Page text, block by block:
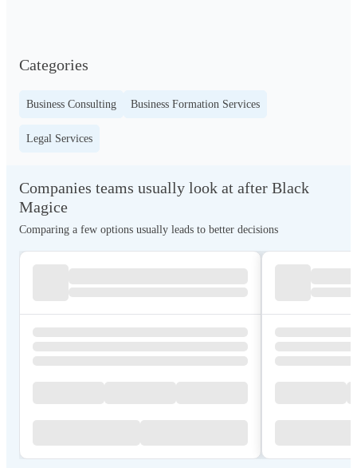
Categories
Business Consulting Business Formation Services
Legal Services
Companies teams usually look at after Black
Magice
Comparing a few options usually leads to better decisions